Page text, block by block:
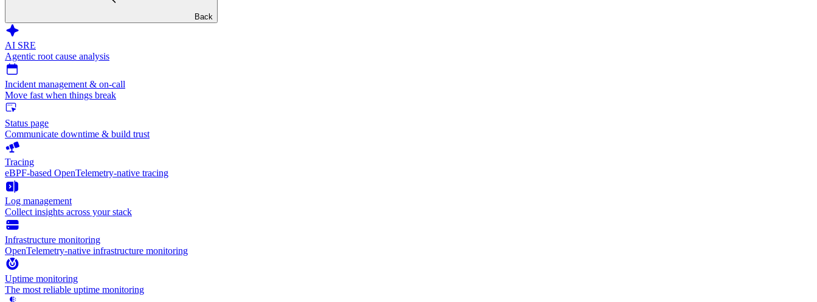
Back
AI SRE
Agentic root cause analysis
Incident management & on-call
Move fast when things break
Status page
Communicate downtime & build trust
Tracing
eBPF-based OpenTelemetry-native tracing
Log management
Collect insights across your stack
Infrastructure monitoring
OpenTelemetry-native infrastructure monitoring
Uptime monitoring
The most reliable uptime monitoring